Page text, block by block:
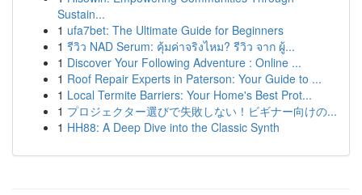
Sustain...
1 ufa7bet: The Ultimate Guide for Beginners
1 รีวิว NAD Serum: คุ้มค่าจริงไหม? รีวิว จาก ผู้...
1 Discover Your Following Adventure : Online ...
1 Roof Repair Experts in Paterson: Your Guide to ...
1 Local Termite Barriers: Your Home's Best Prot...
1 プロジェクター選びで失敗しない！ビギナー向けの...
1 HH88: A Deep Dive into the Classic Synth